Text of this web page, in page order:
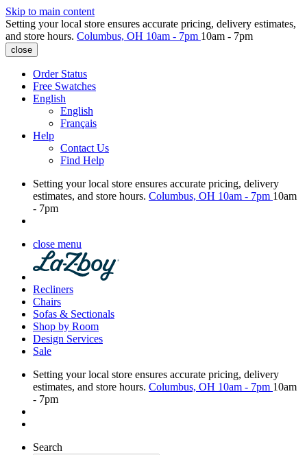
Skip to main content
Setting your local store ensures accurate pricing, delivery estimates,
and store hours. Columbus, OH 10am - 7pm 10am - 7pm
close
Order Status
Free Swatches
English
English
Français
Help
Contact Us
Find Help
Setting your local store ensures accurate pricing, delivery
estimates, and store hours. Columbus, OH 10am - 7pm 10am
- 7pm
close menu
Recliners
Chairs
Sofas & Sectionals
Shop by Room
Design Services
Sale
Setting your local store ensures accurate pricing, delivery
estimates, and store hours. Columbus, OH 10am - 7pm 10am
- 7pm
Search